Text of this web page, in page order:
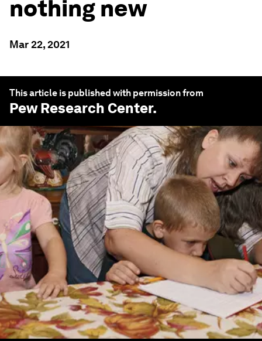
nothing new
Mar 22, 2021
This article is published with permission from
Pew Research Center.